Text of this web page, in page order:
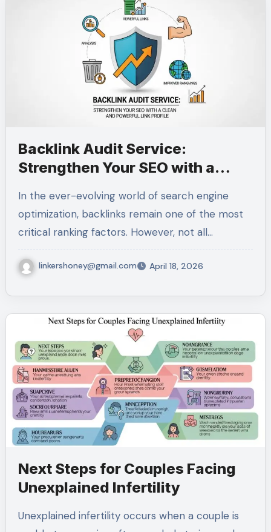
Backlink Audit Service:
Strengthen Your SEO with a
In the ever-evolving world of search engine
optimization, backlinks remain one of the most
critical ranking factors. However, not all…
linkershoney@gmail.com April 18, 2026
Next Steps for Couples Facing
Unexplained Infertility
Unexplained infertility occurs when a couple is